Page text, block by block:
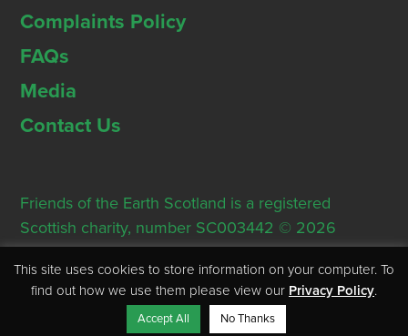
Complaints Policy
FAQs
Media
Contact Us
Friends of the Earth Scotland is a registered
Scottish charity, number SC003442 © 2026
Registered Office: Thorn House, 5 Rose Street,
Edinburgh, EH2 2PR
This site uses cookies to store information on your computer. To
find out how we use them please view our Privacy Policy.
Accept All No Thanks